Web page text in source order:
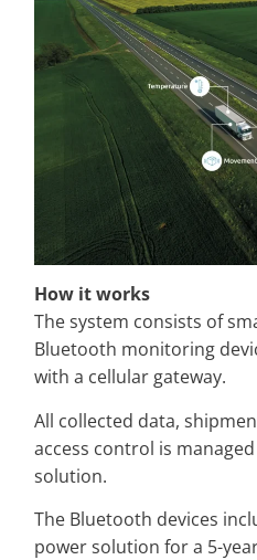
How it works
The system consists of
Bluetooth monitoring
with a cellular gateway.
All collected data,
access control is
solution.
The Bluetooth devices
power solution for a 5-